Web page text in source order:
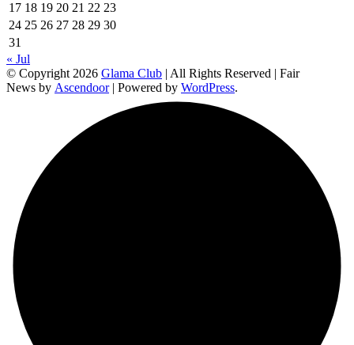
17 18 19 20 21 22 23
24 25 26 27 28 29 30
31
« Jul
© Copyright 2026 Glama Club | All Rights Reserved | Fair
News by Ascendoor| Powered by WordPress.